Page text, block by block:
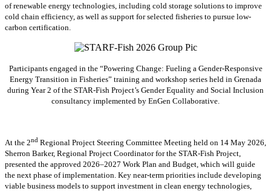
of renewable energy technologies, including cold storage solutions to improve
cold chain efficiency, as well as support for selected fisheries to pursue low-
carbon certification.
Participants engaged in the “Powering Change: Fueling a Gender-Responsive
Energy Transition in Fisheries” training and workshop series held in Grenada
during Year 2 of the STAR-Fish Project’s Gender Equality and Social Inclusion
consultancy implemented by EnGen Collaborative.
At the 2nd Regional Project Steering Committee Meeting held on 14 May 2026,
Sherron Barker, Regional Project Coordinator for the STAR-Fish Project,
presented the approved 2026–2027 Work Plan and Budget, which will guide
the next phase of implementation. Key near-term priorities include developing
viable business models to support investment in clean energy technologies,